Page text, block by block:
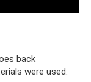
back
were used: